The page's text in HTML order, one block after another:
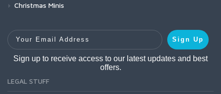
Christmas Minis
Your Email Address
Sign Up
Sign up to receive access to our latest updates and best
offers.
LEGAL STUFF